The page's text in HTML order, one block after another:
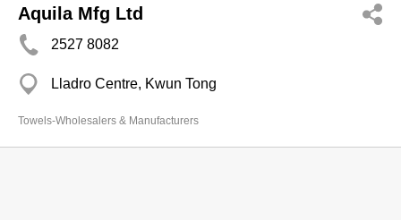
Aquila Mfg Ltd
2527 8082
Lladro Centre, Kwun Tong
Towels-Wholesalers & Manufacturers